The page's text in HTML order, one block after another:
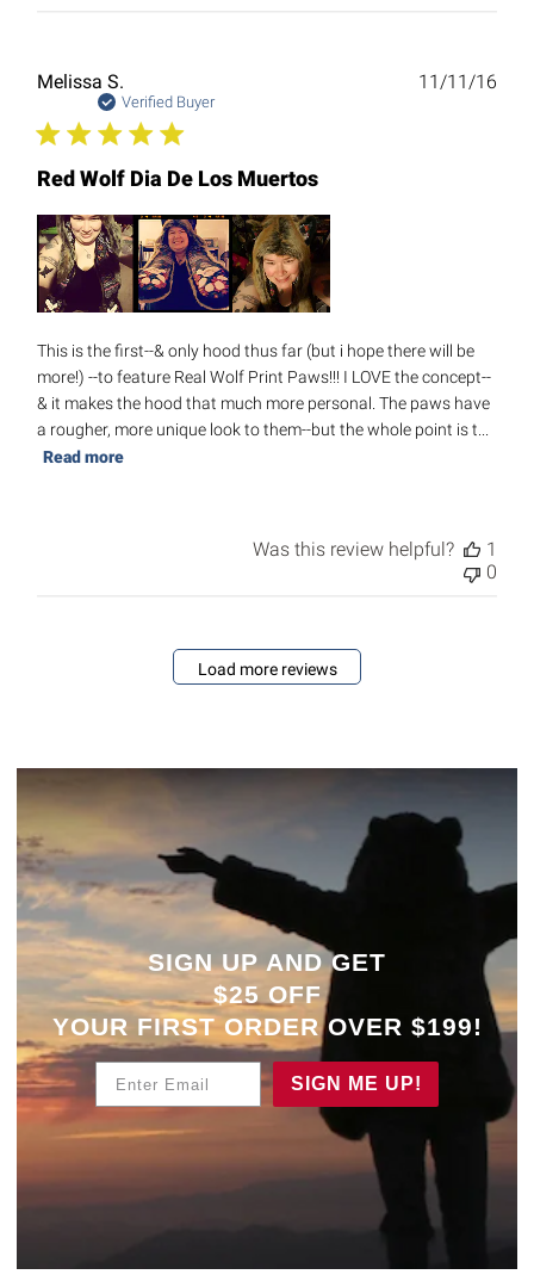
Melissa S.
Verified Buyer
Red Wolf Dia De Los Muertos
This is the first--& only hood thus far (but i hope there will be
more!) --to feature Real Wolf Print Paws!!! I LOVE the concept--
& it makes the hood that much more personal. The paws have
a rougher, more unique look to them--but the whole point is t...
Read more
11/11/16
Was this review helpful?
1
0
Load more reviews
SIGN UP AND GET
$25 OFF
YOUR FIRST ORDER OVER $199!
SIGN ME UP!